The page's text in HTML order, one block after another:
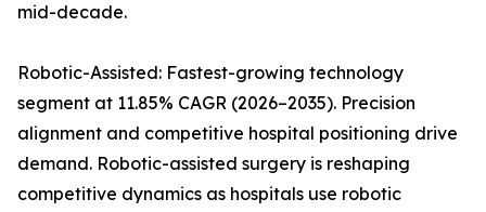
mid-decade.
Robotic-Assisted: Fastest-growing technology
segment at 11.85% CAGR (2026–2035). Precision
alignment and competitive hospital positioning drive
demand. Robotic-assisted surgery is reshaping
competitive dynamics as hospitals use robotic